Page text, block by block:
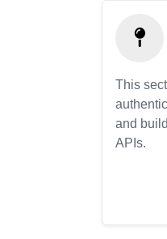
This
and
APIs.